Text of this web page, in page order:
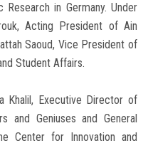
in Germany. Under
Acting President of Ain
Saoud, Vice President of
Student Affairs.
Khalil, Executive Director of
and Geniuses and General
Center for Innovation and